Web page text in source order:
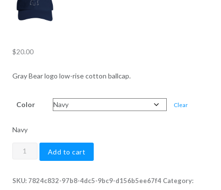
$20.00
Gray Bear logo low-rise cotton ballcap.
Color Clear
Navy
Gray
Twill
Add to cart
SKU: 7824c832-97b8-4dc5-9bc9-d156b5ee67f4 Category: